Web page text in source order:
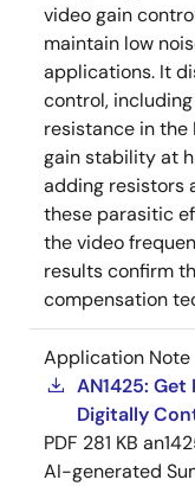
video gain
maintain low
applications. It
control,
resistance in the
gain stability at
adding resistors
these parasitic
the video
results confirm
compensation
Application Note
AN1425:
Digitally
PDF 281 KB
AI-generated